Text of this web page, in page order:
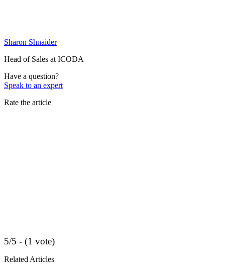
Sharon Shnaider
Head of Sales at ICODA
Have a question?
Speak to an expert
Rate the article
5/5 - (1 vote)
Related Articles